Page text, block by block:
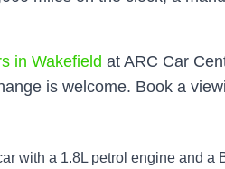
in Wakefield at ARC Car
is welcome. Book a
with a 1.8L petrol engine and a